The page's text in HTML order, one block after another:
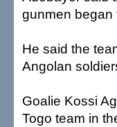
gunmen began
He said the
Angolan
Goalie Kossi
Togo team in